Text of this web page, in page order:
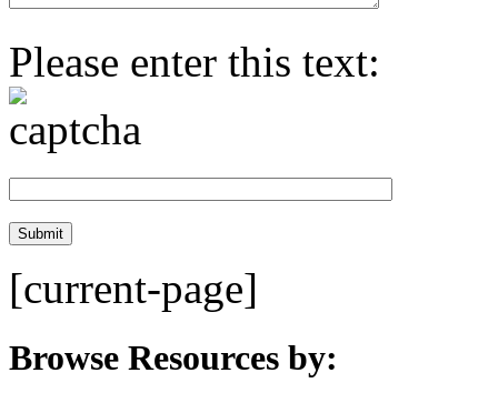
Please enter this text:
[current-page]
Browse Resources by: